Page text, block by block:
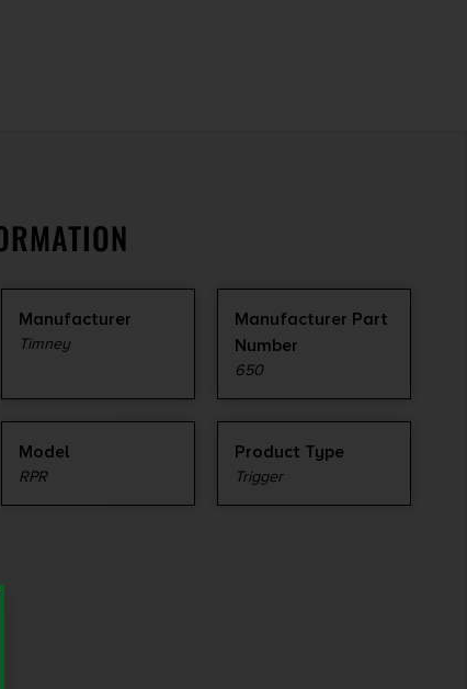
Manufacturer
Timney
Manufacturer Part
Number
650
Model
RPR
Product Type
Trigger